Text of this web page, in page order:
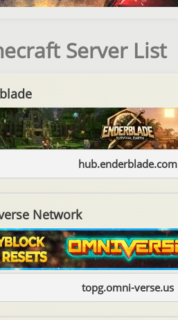
Server List
hub.enderblade.com
Network
topg.omni-verse.us